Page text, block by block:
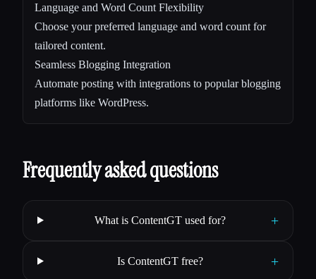
Language and Word Count Flexibility
Choose your preferred language and word count for
tailored content.
Seamless Blogging Integration
Automate posting with integrations to popular blogging
platforms like WordPress.
Frequently asked questions
What is ContentGT used for? +
Is ContentGT free? +